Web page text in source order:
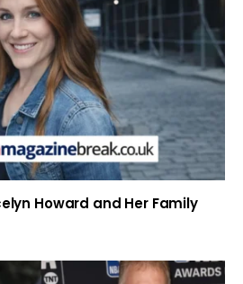
Howard and Her Family